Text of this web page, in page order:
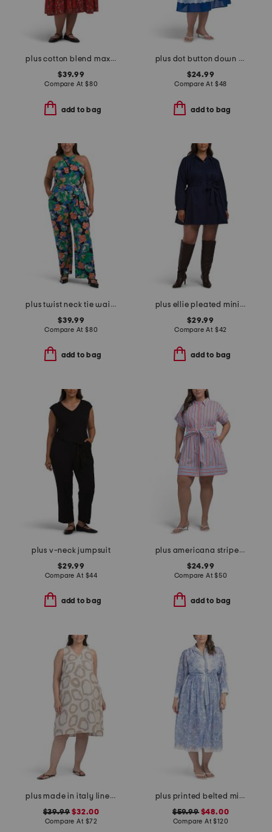
plus cotton blend maxi dress
$39.99
Compare At $80
add to bag
plus dot button down tiered dress
$24.99
Compare At $48
add to bag
plus twist neck tie waist jumpsuit
$39.99
Compare At $80
add to bag
plus ellie pleated mini shirt dress in cotton dobby
$29.99
Compare At $42
add to bag
plus v-neck jumpsuit
$29.99
Compare At $44
add to bag
plus americana striped mini dress
$24.99
Compare At$50
add to bag
plus made in italy linen blend hi-lo dress
$39.99 $32.00
Compare At $72
plus printed belted midi dress
$59.99$48.00
Compare At$120